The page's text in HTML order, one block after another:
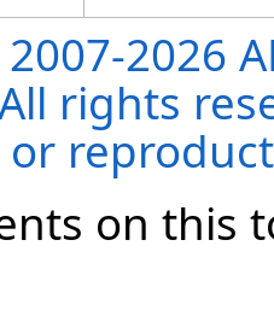
2026
rights
on this